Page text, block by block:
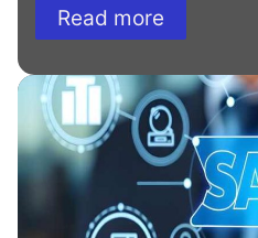
Read more